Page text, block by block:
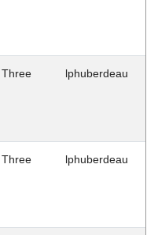
Three lphuberdeau
Three lphuberdeau